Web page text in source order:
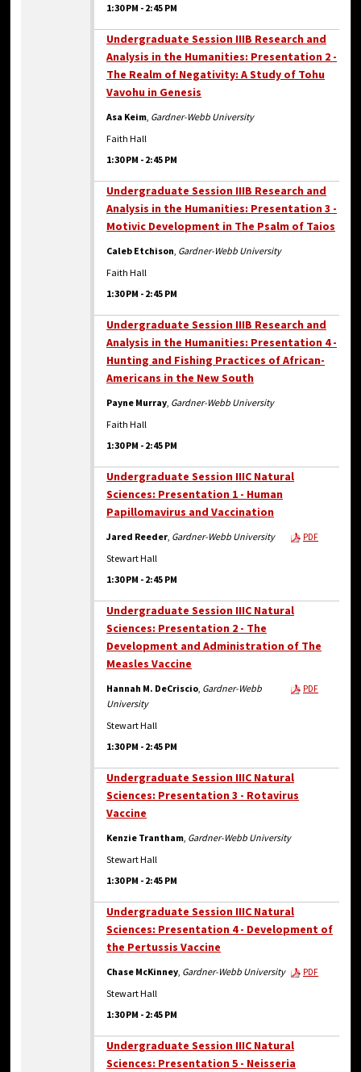
1:30 PM - 2:45 PM
Undergraduate Session IIIB Research and
Analysis in the Humanities: Presentation 2 -
The Realm of Negativity: A Study of Tohu
Vavohu in Genesis
Asa Keim, Gardner-Webb University
Faith Hall
1:30 PM - 2:45 PM
Undergraduate Session IIIB Research and
Analysis in the Humanities: Presentation 3 -
Motivic Development in The Psalm of Taios
Caleb Etchison, Gardner-Webb University
Faith Hall
1:30 PM - 2:45 PM
Undergraduate Session IIIB Research and
Analysis in the Humanities: Presentation 4 -
Hunting and Fishing Practices of African-
Americans in the New South
Payne Murray, Gardner-Webb University
Faith Hall
1:30 PM - 2:45 PM
Undergraduate Session IIIC Natural
Sciences: Presentation 1 - Human
Papillomavirus and Vaccination
PDF
Jared Reeder, Gardner-Webb University
Stewart Hall
1:30 PM - 2:45 PM
Undergraduate Session IIIC Natural
Sciences: Presentation 2 - The
Development and Administration of The
Measles Vaccine
PDF
Hannah M. DeCriscio, Gardner-Webb
University
Stewart Hall
1:30 PM - 2:45 PM
Undergraduate Session IIIC Natural
Sciences: Presentation 3 - Rotavirus
Vaccine
Kenzie Trantham, Gardner-Webb University
Stewart Hall
1:30 PM - 2:45 PM
Undergraduate Session IIIC Natural
Sciences: Presentation 4 - Development of
the Pertussis Vaccine
PDF
Chase McKinney, Gardner-Webb University
Stewart Hall
1:30 PM - 2:45 PM
Undergraduate Session IIIC Natural
Sciences: Presentation 5 - Neisseria